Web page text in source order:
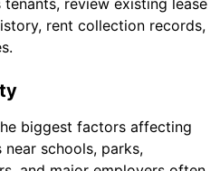
review existing lease
rent collection records,
biggest factors affecting
schools, parks,